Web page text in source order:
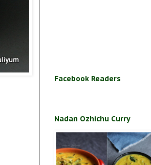
Facebook Readers
Nadan Ozhichu Curry